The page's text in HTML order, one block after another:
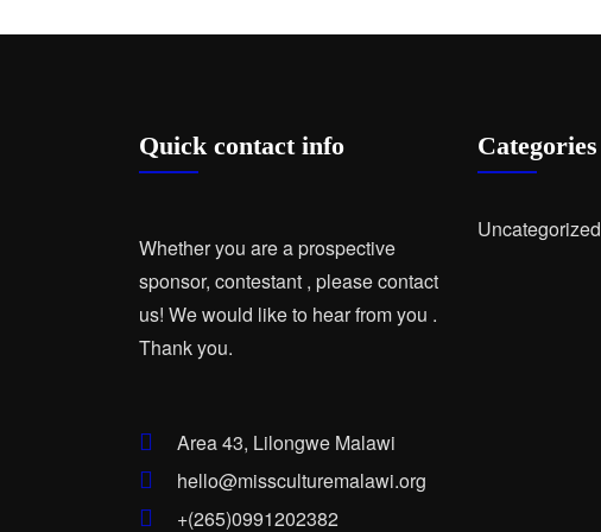
Quick contact info
Whether you are a prospective
sponsor, contestant , please contact
us! We would like to hear from you .
Thank you.
Area 43, Lilongwe Malawi
hello@missculturemalawi.org
+(265)0991202382
Categories
Uncategorized